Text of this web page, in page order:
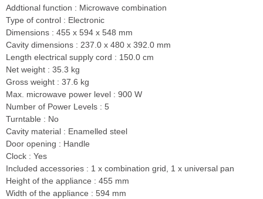
Addtional function : Microwave combination
Type of control : Electronic
Dimensions : 455 x 594 x 548 mm
Cavity dimensions : 237.0 x 480 x 392.0 mm
Length electrical supply cord : 150.0 cm
Net weight : 35.3 kg
Gross weight : 37.6 kg
Max. microwave power level : 900 W
Number of Power Levels : 5
Turntable : No
Cavity material : Enamelled steel
Door opening : Handle
Clock : Yes
Included accessories : 1 x combination grid, 1 x universal pan
Height of the appliance : 455 mm
Width of the appliance : 594 mm